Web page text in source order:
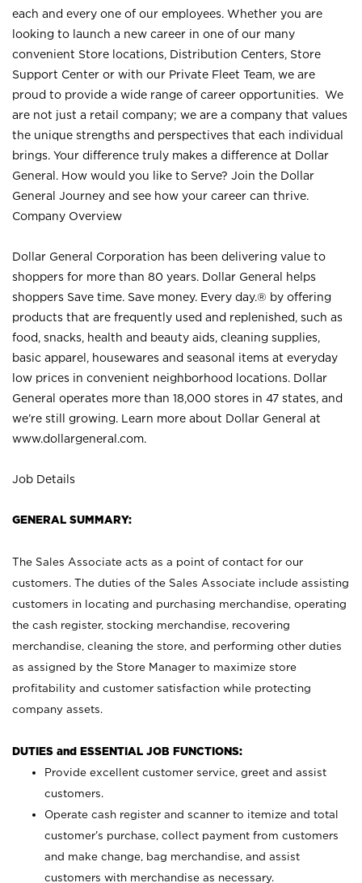
each and every one of our employees. Whether you are
looking to launch a new career in one of our many
convenient Store locations, Distribution Centers, Store
Support Center or with our Private Fleet Team, we are
proud to provide a wide range of career opportunities. We
are not just a retail company; we are a company that values
the unique strengths and perspectives that each individual
brings. Your difference truly makes a difference at Dollar
General. How would you like to Serve? Join the Dollar
General Journey and see how your career can thrive.
Company Overview
Dollar General Corporation has been delivering value to
shoppers for more than 80 years. Dollar General helps
shoppers Save time. Save money. Every day.® by offering
products that are frequently used and replenished, such as
food, snacks, health and beauty aids, cleaning supplies,
basic apparel, housewares and seasonal items at everyday
low prices in convenient neighborhood locations. Dollar
General operates more than 18,000 stores in 47 states, and
we’re still growing. Learn more about Dollar General at
www.dollargeneral.com.
Job Details
GENERAL SUMMARY:
The Sales Associate acts as a point of contact for our
customers. The duties of the Sales Associate include assisting
customers in locating and purchasing merchandise, operating
the cash register, stocking merchandise, recovering
merchandise, cleaning the store, and performing other duties
as assigned by the Store Manager to maximize store
profitability and customer satisfaction while protecting
company assets.
DUTIES and ESSENTIAL JOB FUNCTIONS:
Provide excellent customer service, greet and assist
customers.
Operate cash register and scanner to itemize and total
customer’s purchase, collect payment from customers
and make change, bag merchandise, and assist
customers with merchandise as necessary.